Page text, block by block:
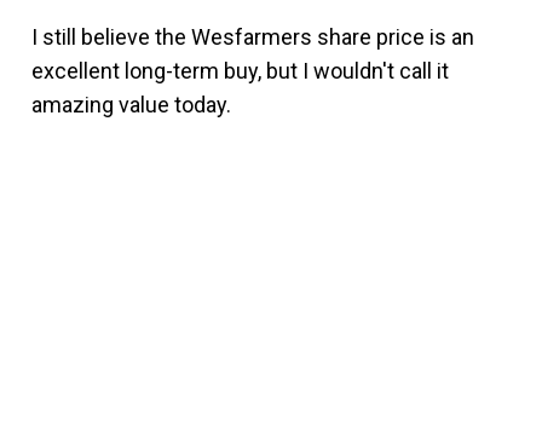
I still believe the Wesfarmers share price is an
excellent long-term buy, but I wouldn't call it
amazing value today.